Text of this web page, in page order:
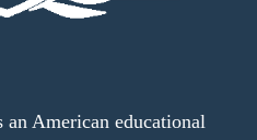
American educational